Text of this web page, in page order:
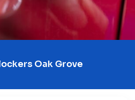
Oak Grove